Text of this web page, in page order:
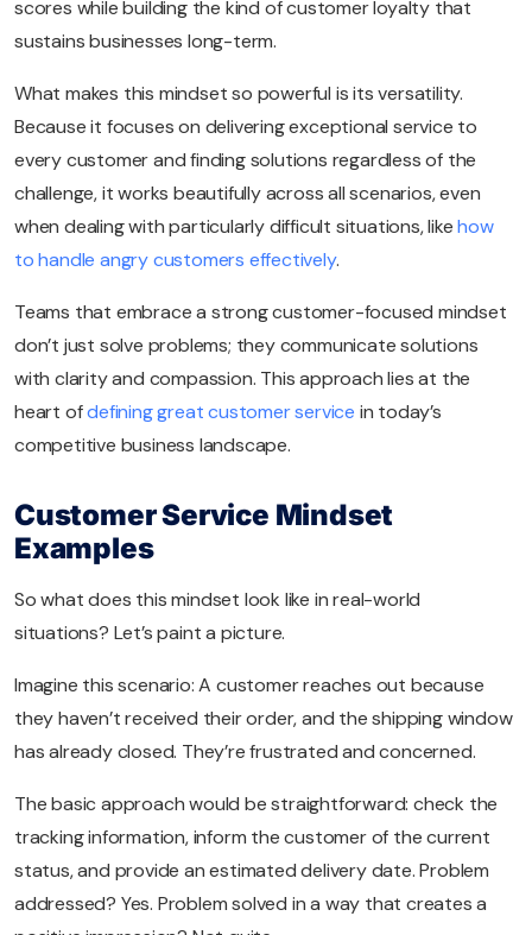
scores while building the kind of customer loyalty that
sustains businesses long-term.
What makes this mindset so powerful is its versatility.
Because it focuses on delivering exceptional service to
every customer and finding solutions regardless of the
challenge, it works beautifully across all scenarios, even
when dealing with particularly difficult situations, like how
to handle angry customers effectively.
Teams that embrace a strong customer-focused mindset
don’t just solve problems; they communicate solutions
with clarity and compassion. This approach lies at the
heart ofdefining great customer service in today’s
competitive business landscape.
Customer Service Mindset
Examples
So what does this mindset look like in real-world
situations? Let’s paint a picture.
Imagine this scenario: A customer reaches out because
they haven’t received their order, and the shipping window
has already closed. They’re frustrated and concerned.
The basic approach would be straightforward: check the
tracking information, inform the customer of the current
status, and provide an estimated delivery date. Problem
addressed? Yes. Problem solved in a way that creates a